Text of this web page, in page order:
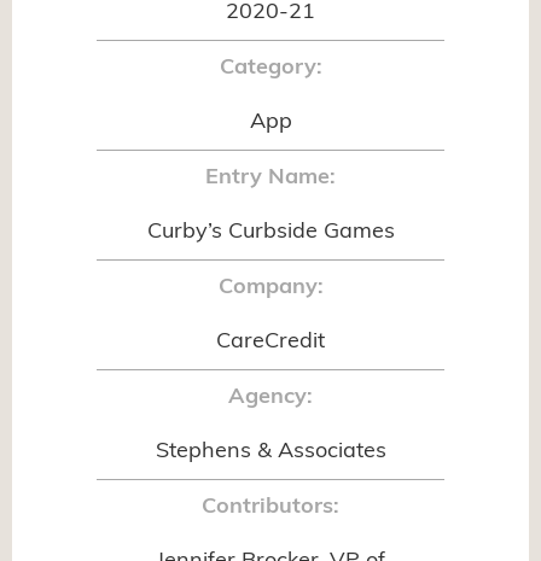
2020-21
Category:
App
Entry Name:
Curby’s Curbside Games
Company:
CareCredit
Agency:
Stephens & Associates
Contributors: